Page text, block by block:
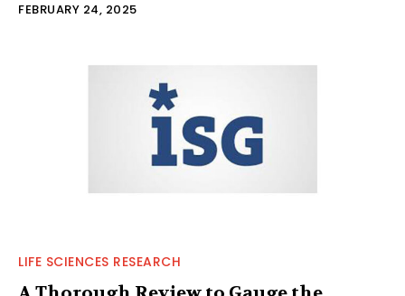
FEBRUARY 24, 2025
LIFE SCIENCES RESEARCH